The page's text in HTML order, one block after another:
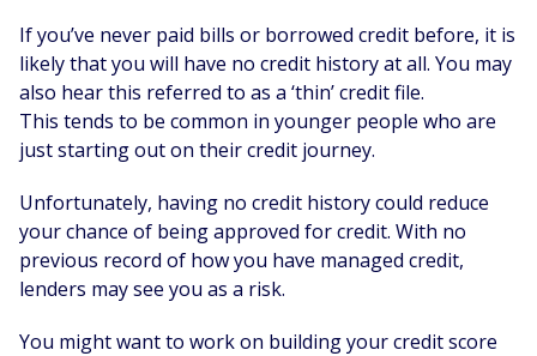
If you’ve never paid bills or borrowed credit before, it is
likely that you will have no credit history at all. You may
also hear this referred to as a ‘thin’ credit file.
This tends to be common in younger people who are
just starting out on their credit journey.
Unfortunately, having no credit history could reduce
your chance of being approved for credit. With no
previous record of how you have managed credit,
lenders may see you as a risk.
You might want to work on building your credit score